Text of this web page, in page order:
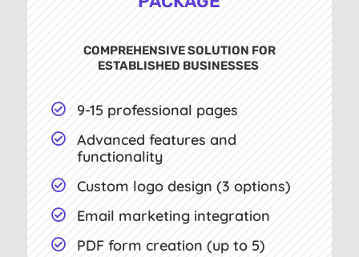
COMPREHENSIVE SOLUTION FOR
ESTABLISHED BUSINESSES
 9-15 professional pages

Advanced features and
functionality
 Custom logo design (3 options)
 Email marketing integration
 PDF form creation (up to 5)